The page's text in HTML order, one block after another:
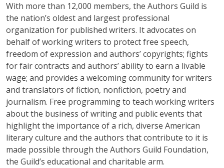
With more than 12,000 members, the Authors Guild is
the nation’s oldest and largest professional
organization for published writers. It advocates on
behalf of working writers to protect free speech,
freedom of expression and authors’ copyrights; fights
for fair contracts and authors’ ability to earn a livable
wage; and provides a welcoming community for writers
and translators of fiction, nonfiction, poetry and
journalism. Free programming to teach working writers
about the business of writing and public events that
highlight the importance of a rich, diverse American
literary culture and the authors that contribute to it is
made possible through the Authors Guild Foundation,
the Guild’s educational and charitable arm.